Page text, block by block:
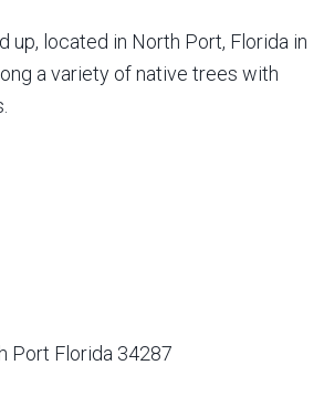
up, located in North Port, Florida in
a variety of native trees with
Port Florida 34287